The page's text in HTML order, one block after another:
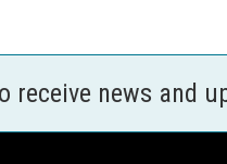
receive news and